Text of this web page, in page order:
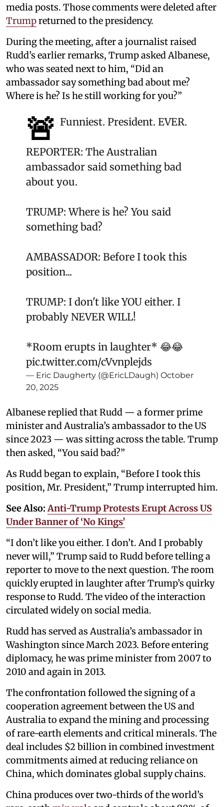
media posts. Those comments were deleted after
Trumpreturned to the presidency.
During the meeting, after a journalist raised
Rudd’s earlier remarks, Trump asked Albanese,
who was seated next to him, “Did an
ambassador say something bad about me?
Where is he? Is he still working for you?”
🚨 Funniest. President. EVER.
REPORTER: The Australian
ambassador said something bad
about you.
TRUMP: Where is he? You said
something bad?
AMBASSADOR: Before I took this
position...
TRUMP: I don't like YOU either. I
probably NEVER WILL!
*Room erupts in laughter* 😂😂
pic.twitter.com/cVvnplejds
— Eric Daugherty (@EricLDaugh) October
20, 2025
Albanese replied that Rudd — a former prime
minister and Australia’s ambassador to the US
since 2023 — was sitting across the table. Trump
then asked, “You said bad?”
As Rudd began to explain, “Before I took this
position, Mr. President,” Trump interrupted him.
See Also: Anti-Trump Protests Erupt Across US
Under Banner of ‘No Kings’
“I don’t like you either. I don’t. And I probably
never will,” Trump said to Rudd before telling a
reporter to move to the next question. The room
quickly erupted in laughter after Trump’s quirky
response to Rudd. The video of the interaction
circulated widely on social media.
Rudd has served as Australia’s ambassador in
Washington since March 2023. Before entering
diplomacy, he was prime minister from 2007 to
2010 and again in 2013.
The confrontation followed the signing of a
cooperation agreement between the US and
Australia to expand the mining and processing
of rare-earth elements and critical minerals. The
deal includes $2 billion in combined investment
commitments aimed at reducing reliance on
China, which dominates global supply chains.
China produces over two-thirds of the world’s